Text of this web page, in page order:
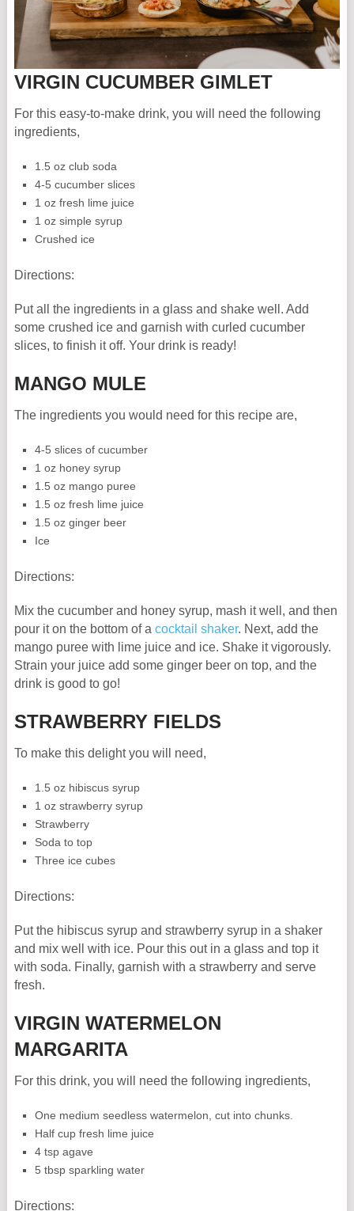
VIRGIN CUCUMBER GIMLET
For this easy-to-make drink, you will need the following
ingredients,
1.5 oz club soda
4-5 cucumber slices
1 oz fresh lime juice
1 oz simple syrup
Crushed ice
Directions:
Put all the ingredients in a glass and shake well. Add
some crushed ice and garnish with curled cucumber
slices, to finish it off. Your drink is ready!
MANGO MULE
The ingredients you would need for this recipe are,
4-5 slices of cucumber
1 oz honey syrup
1.5 oz mango puree
1.5 oz fresh lime juice
1.5 oz ginger beer
Ice
Directions:
Mix the cucumber and honey syrup, mash it well, and then
pour it on the bottom of a cocktail shaker. Next, add the
mango puree with lime juice and ice. Shake it vigorously.
Strain your juice add some ginger beer on top, and the
drink is good to go!
STRAWBERRY FIELDS
To make this delight you will need,
1.5 oz hibiscus syrup
1 oz strawberry syrup
Strawberry
Soda to top
Three ice cubes
Directions:
Put the hibiscus syrup and strawberry syrup in a shaker
and mix well with ice. Pour this out in a glass and top it
with soda. Finally, garnish with a strawberry and serve
fresh.
VIRGIN WATERMELON
MARGARITA
For this drink, you will need the following ingredients,
One medium seedless watermelon, cut into chunks.
Half cup fresh lime juice
4 tsp agave
5 tbsp sparkling water
Directions: